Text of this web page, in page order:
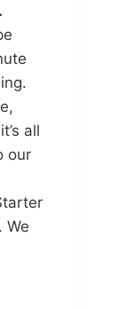
all
our
We